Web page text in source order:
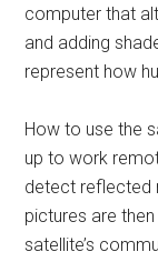
computer that
and adding
represent how
How to use the
up to work
detect reflected
pictures are
satellite’s